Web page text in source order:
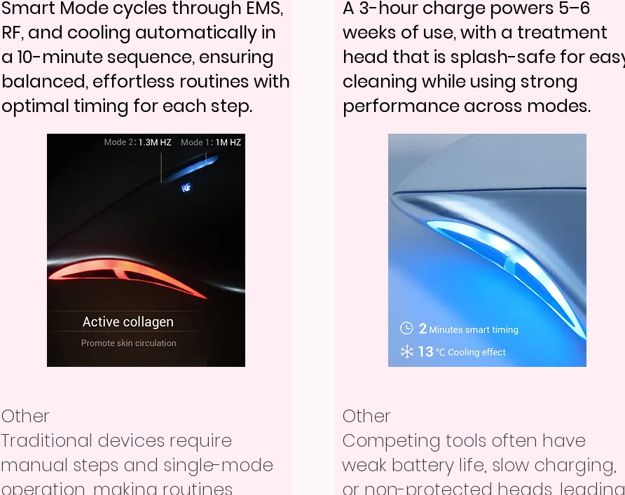
Smart Mode cycles through EMS,
RF, and cooling automatically in
a 10-minute sequence, ensuring
balanced, effortless routines with
optimal timing for each step.
Other
Traditional devices require
manual steps and single-mode
operation, making routines
A 3-hour charge powers 5–6
weeks of use, with a treatment
head that is splash-safe for
cleaning while using strong
performance across modes.
Other
Competing tools often have
weak battery life, slow charging,
or non-protected heads, leading